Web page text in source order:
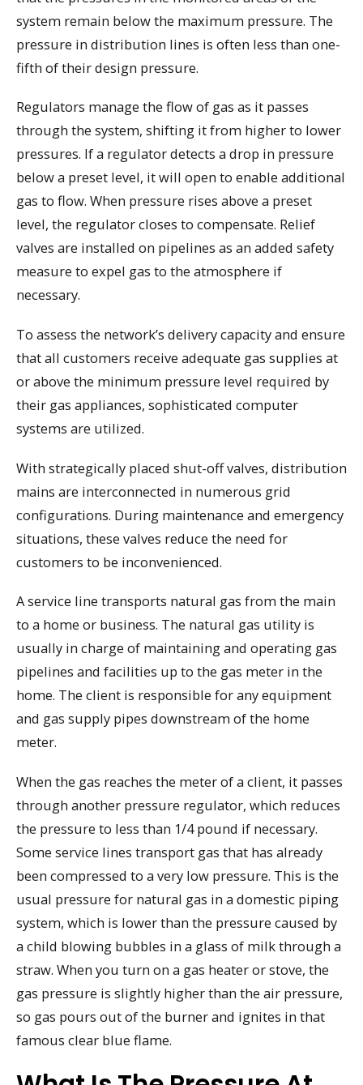
system remain below the maximum pressure. The
pressure in distribution lines is often less than one-
fifth of their design pressure.
Regulators manage the flow of gas as it passes
through the system, shifting it from higher to lower
pressures. If a regulator detects a drop in pressure
below a preset level, it will open to enable additional
gas to flow. When pressure rises above a preset
level, the regulator closes to compensate. Relief
valves are installed on pipelines as an added safety
measure to expel gas to the atmosphere if
necessary.
To assess the network’s delivery capacity and ensure
that all customers receive adequate gas supplies at
or above the minimum pressure level required by
their gas appliances, sophisticated computer
systems are utilized.
With strategically placed shut-off valves, distribution
mains are interconnected in numerous grid
configurations. During maintenance and emergency
situations, these valves reduce the need for
customers to be inconvenienced.
A service line transports natural gas from the main
to a home or business. The natural gas utility is
usually in charge of maintaining and operating gas
pipelines and facilities up to the gas meter in the
home. The client is responsible for any equipment
and gas supply pipes downstream of the home
meter.
When the gas reaches the meter of a client, it passes
through another pressure regulator, which reduces
the pressure to less than 1/4 pound if necessary.
Some service lines transport gas that has already
been compressed to a very low pressure. This is the
usual pressure for natural gas in a domestic piping
system, which is lower than the pressure caused by
a child blowing bubbles in a glass of milk through a
straw. When you turn on a gas heater or stove, the
gas pressure is slightly higher than the air pressure,
so gas pours out of the burner and ignites in that
famous clear blue flame.